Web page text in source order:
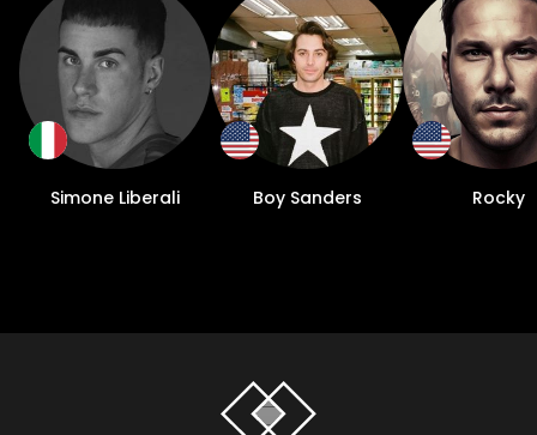
Simone Liberali Boy Sanders Rocky